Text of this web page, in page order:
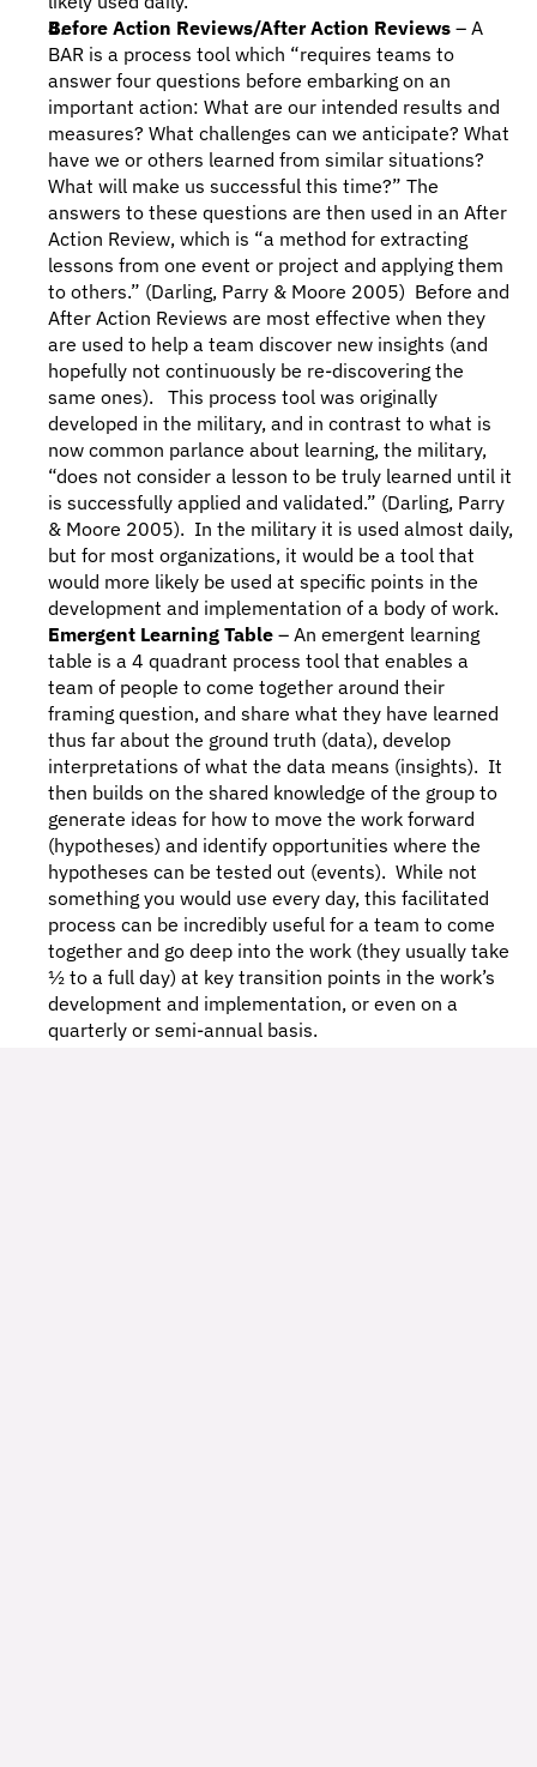
Before Action Reviews/After Action Reviews – A
BAR is a process tool which “requires teams to
answer four questions before embarking on an
important action: What are our intended results and
measures? What challenges can we anticipate? What
have we or others learned from similar situations?
What will make us successful this time?” The
answers to these questions are then used in an After
Action Review, which is “a method for extracting
lessons from one event or project and applying them
to others.” (Darling, Parry & Moore 2005)  Before and
After Action Reviews are most effective when they
are used to help a team discover new insights (and
hopefully not continuously be re-discovering the
same ones).   This process tool was originally
developed in the military, and in contrast to what is
now common parlance about learning, the military,
“does not consider a lesson to be truly learned until it
is successfully applied and validated.” (Darling, Parry
& Moore 2005).  In the military it is used almost daily,
but for most organizations, it would be a tool that
would more likely be used at specific points in the
development and implementation of a body of work.
Emergent Learning Table – An emergent learning
table is a 4 quadrant process tool that enables a
team of people to come together around their
framing question, and share what they have learned
thus far about the ground truth (data), develop
interpretations of what the data means (insights).  It
then builds on the shared knowledge of the group to
generate ideas for how to move the work forward
(hypotheses) and identify opportunities where the
hypotheses can be tested out (events).  While not
something you would use every day, this facilitated
process can be incredibly useful for a team to come
together and go deep into the work (they usually take
½ to a full day) at key transition points in the work’s
development and implementation, or even on a
quarterly or semi-annual basis.